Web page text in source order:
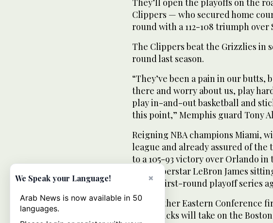
They’ll open the playoffs on the
Clippers — who secured home
round with a 112-108 triumph over
The Clippers beat the Grizzlies in
round last season.
“They’ve been a pain in our butts,
there and worry about us, play
play in-and-out basketball and
this point,” Memphis guard Tony
Reigning NBA champions Miami,
league and already assured of the
to a 105-93 victory over Orlando
with superstar LeBron James
for the first-round playoff series
In the other Eastern Conference
York Knicks will take on the
×
We Speak your Language!
Arab News is now available in 50
languages.